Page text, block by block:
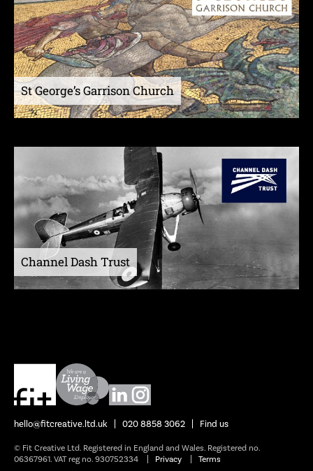
St George’s Garrison Church
Channel Dash Trust
hello@fitcreative.ltd.uk 020 8858 3062 Find us
© Fit Creative Ltd. Registered in England and Wales. Registered no.
06367961. VAT reg no. 930752334
Privacy Terms